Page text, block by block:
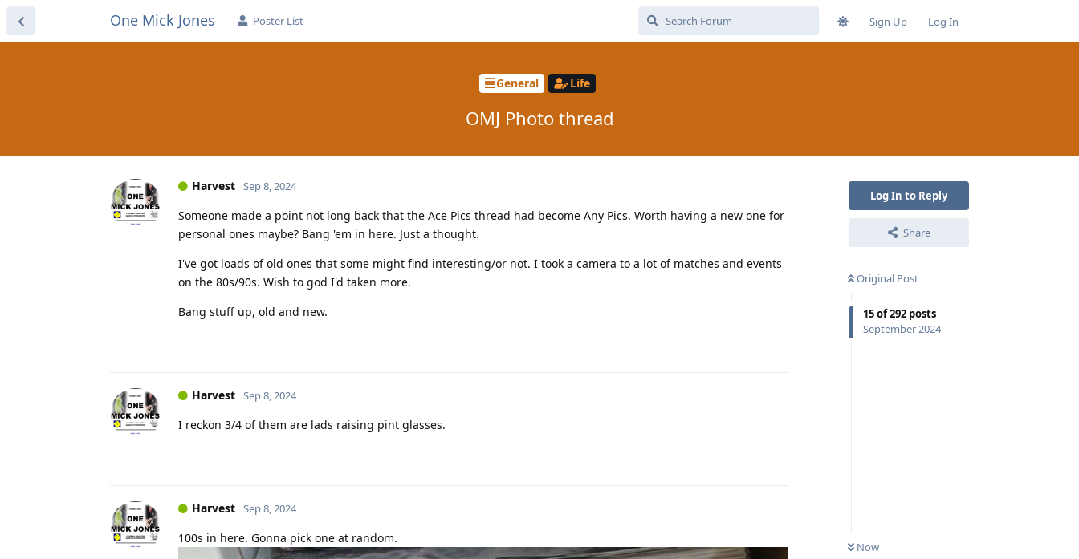
One Mick Jones Poster List Sign Up Log In
General Life
OMJ Photo thread
Log In to Reply
Share
Original Post
15of292 posts
September 2024
Now
Harvest Sep 8, 2024
Someone made a point not long back that the Ace Pics thread had become Any Pics. Worth having a new one for
personal ones maybe? Bang 'em in here. Just a thought.
I've got loads of old ones that some might find interesting/or not. I took a camera to a lot of matches and events
on the 80s/90s. Wish to god I'd taken more.
Bang stuff up, old and new.
Harvest Sep 8, 2024
I reckon 3/4 of them are lads raising pint glasses.
Harvest Sep 8, 2024
100s in here. Gonna pick one at random.